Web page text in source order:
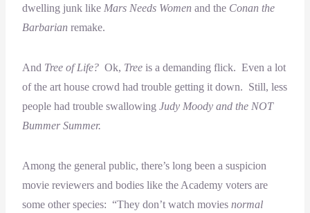
dwelling junk like Mars Needs Women and the Conan the
Barbarian remake.
And Tree of Life? Ok, Tree is a demanding flick. Even a lot
of the art house crowd had trouble getting it down. Still, less
people had trouble swallowing Judy Moody and the NOT
Bummer Summer.
Among the general public, there’s long been a suspicion
movie reviewers and bodies like the Academy voters are
some other species: “They don’t watch movies normal